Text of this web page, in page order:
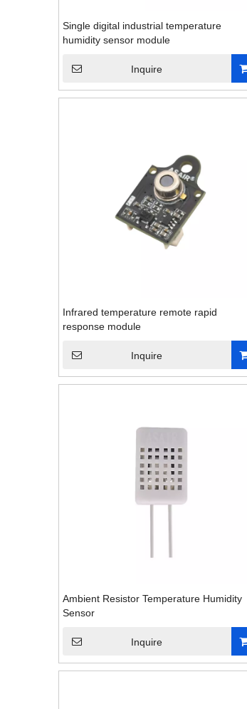
Single digital industrial temperature
humidity sensor module
Inquire
Infrared temperature remote rapid
response module
Inquire
Ambient Resistor Temperature Humidity
Sensor
Inquire